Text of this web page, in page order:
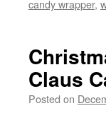
candy wrapper,
Claus
Posted on